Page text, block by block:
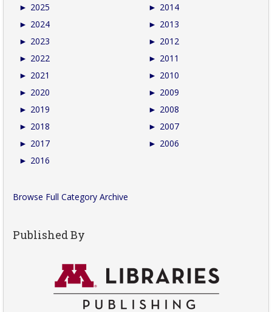
► 2025
► 2024
► 2023
► 2022
► 2021
► 2020
► 2019
► 2018
► 2017
► 2016
► 2014
► 2013
► 2012
► 2011
► 2010
► 2009
► 2008
► 2007
► 2006
Browse Full Category Archive
Published By